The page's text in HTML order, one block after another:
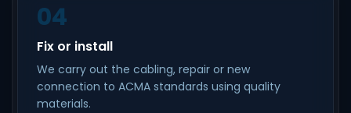
04
Fix or install
We carry out the cabling, repair or new
connection to ACMA standards using quality
materials.